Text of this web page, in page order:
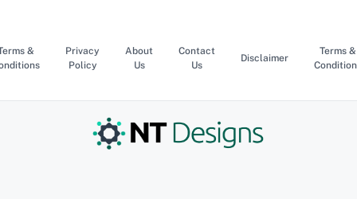
content
&
Privacy
Policy
About
Us
Contact
Us
Disclaimer
Terms &